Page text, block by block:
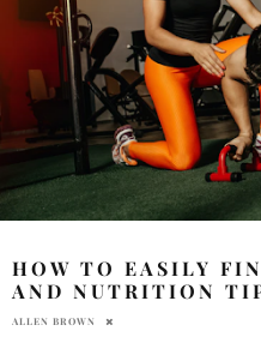
HOW TO EASILY
AND NUTRITION
ALLEN BROWN